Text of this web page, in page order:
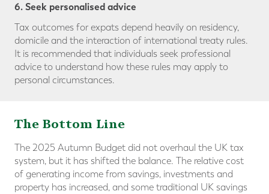
6. Seek personalised advice
Tax outcomes for expats depend heavily on residency,
domicile and the interaction of international treaty rules.
It is recommended that individuals seek professional
advice to understand how these rules may apply to
personal circumstances.
The Bottom Line
The 2025 Autumn Budget did not overhaul the UK tax
system, but it has shifted the balance. The relative cost
of generating income from savings, investments and
property has increased, and some traditional UK savings